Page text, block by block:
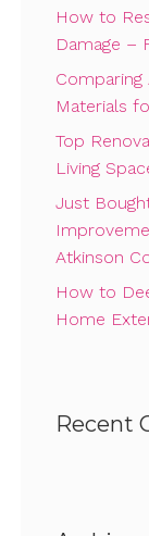
How to
Damage –
Materials
Top
Living
Just
Atkinson
How to
Home
Recent